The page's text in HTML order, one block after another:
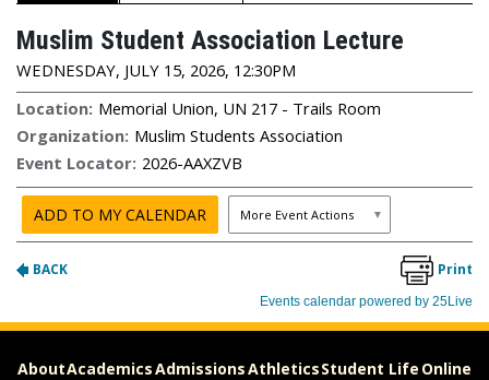
AboutAcademicsAdmissionsAthleticsStudent Life Online